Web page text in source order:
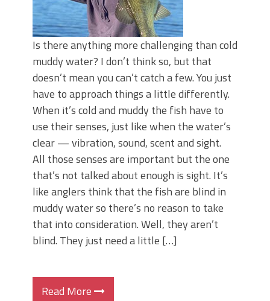
Is there anything more challenging than cold
muddy water? I don’t think so, but that
doesn’t mean you can’t catch a few. You just
have to approach things a little differently.
When it’s cold and muddy the fish have to
use their senses, just like when the water’s
clear — vibration, sound, scent and sight.
All those senses are important but the one
that’s not talked about enough is sight. It’s
like anglers think that the fish are blind in
muddy water so there’s no reason to take
that into consideration. Well, they aren’t
blind. They just need a little […]
Read More